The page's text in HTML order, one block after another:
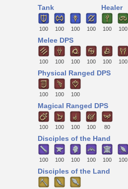
Tank
100 100 100 100
Healer
100 100
Melee DPS
100 100 100 100 100 100
Physical Ranged DPS
100 100 100
Magical Ranged DPS
100 100 100 100 80
Disciples of the Hand
100 100 100 100 100 100
Disciples of the Land